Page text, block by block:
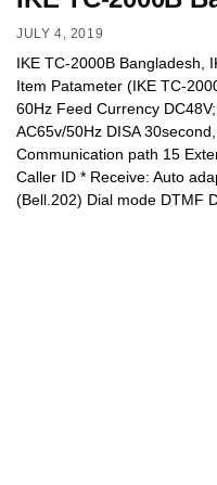
JULY 4, 2019
IKE TC-2000B Bangladesh,
Item Patameter (IKE TC-
60Hz Feed Currency
AC65v/50Hz DISA
Communication path 15
Caller ID * Receive: Auto
(Bell.202) Dial mode DTMF